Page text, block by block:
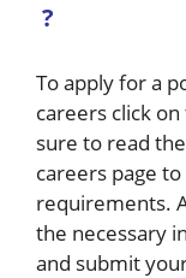
?
To apply for a
careers click
sure to read
careers page
requirements.
the necessary
and submit